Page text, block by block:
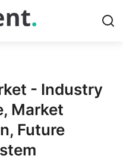
- Industry
Market
Future